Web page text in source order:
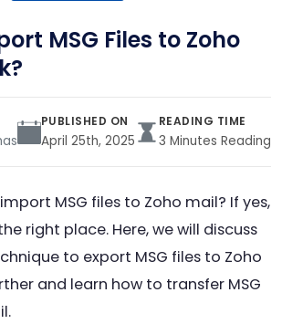
MSG Files to Zoho
PUBLISHED ON
April 25th, 2025
READING TIME
3 Minutes Reading
MSG files to Zoho mail? If yes,
right place. Here, we will discuss
to export MSG files to Zoho
and learn how to transfer MSG